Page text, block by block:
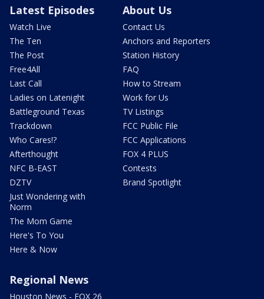
Latest Episodes
Watch Live
The Ten
The Post
Free4All
Last Call
Ladies on Latenight
Battleground Texas
Trackdown
Who Cares!?
Afterthought
NFC B-EAST
DZTV
Just Wondering with
Norm
The Mom Game
Here's To You
Here & Now
About Us
Contact Us
Anchors and Reporters
Station History
FAQ
How to Stream
Work for Us
TV Listings
FCC Public File
FCC Applications
FOX 4 PLUS
Contests
Brand Spotlight
Regional News
Houston News - FOX 26